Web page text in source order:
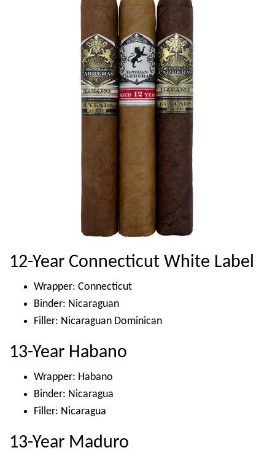
12-Year Connecticut White Label
Wrapper: Connecticut
Binder: Nicaraguan
Filler: Nicaraguan Dominican
13-Year Habano
Wrapper: Habano
Binder: Nicaragua
Filler: Nicaragua
13-Year Maduro